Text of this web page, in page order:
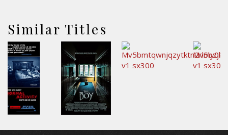
Similar Titles